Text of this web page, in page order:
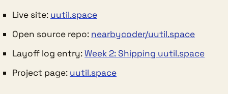
Live site: uutil.space
Open source repo: nearbycoder/uutil.space
Layoff log entry:Week 2: Shipping uutil.space
Project page: uutil.space